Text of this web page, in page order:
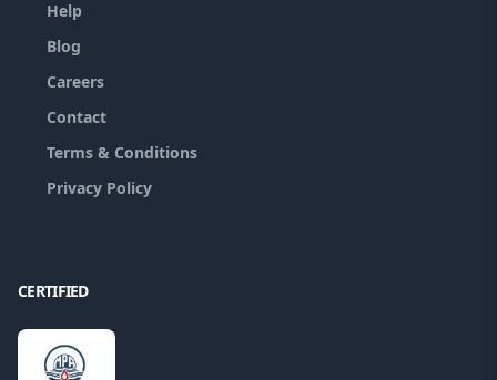
Help
Blog
Careers
Contact
Terms & Conditions
Privacy Policy
CERTIFIED